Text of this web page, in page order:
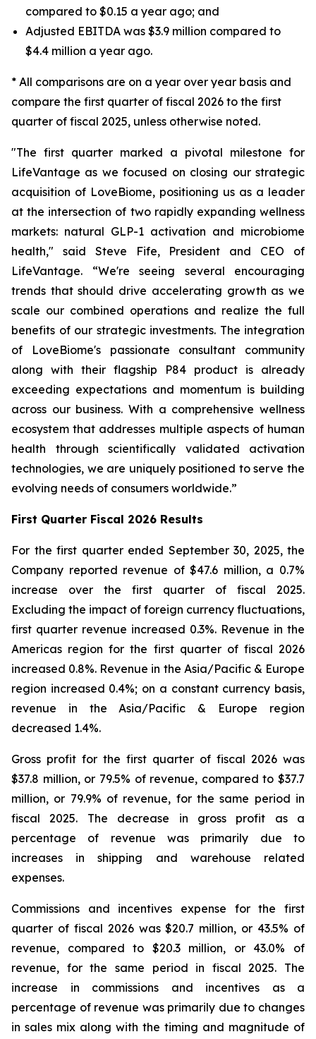
compared to $0.15 a year ago; and
Adjusted EBITDA was $3.9 million compared to
$4.4 million a year ago.
* All comparisons are on a year over year basis and
compare the first quarter of fiscal 2026 to the first
quarter of fiscal 2025, unless otherwise noted.
"The first quarter marked a pivotal milestone for
LifeVantage as we focused on closing our strategic
acquisition of LoveBiome, positioning us as a leader
at the intersection of two rapidly expanding wellness
markets: natural GLP-1 activation and microbiome
health," said Steve Fife, President and CEO of
LifeVantage. “We're seeing several encouraging
trends that should drive accelerating growth as we
scale our combined operations and realize the full
benefits of our strategic investments. The integration
of LoveBiome's passionate consultant community
along with their flagship P84 product is already
exceeding expectations and momentum is building
across our business. With a comprehensive wellness
ecosystem that addresses multiple aspects of human
health through scientifically validated activation
technologies, we are uniquely positioned to serve the
evolving needs of consumers worldwide.”
First Quarter Fiscal 2026 Results
For the first quarter ended September 30, 2025, the
Company reported revenue of $47.6 million, a 0.7%
increase over the first quarter of fiscal 2025.
Excluding the impact of foreign currency fluctuations,
first quarter revenue increased 0.3%. Revenue in the
Americas region for the first quarter of fiscal 2026
increased 0.8%. Revenue in the Asia/Pacific & Europe
region increased 0.4%; on a constant currency basis,
revenue in the Asia/Pacific & Europe region
decreased 1.4%.
Gross profit for the first quarter of fiscal 2026 was
$37.8 million, or 79.5% of revenue, compared to $37.7
million, or 79.9% of revenue, for the same period in
fiscal 2025. The decrease in gross profit as a
percentage of revenue was primarily due to
increases in shipping and warehouse related
expenses.
Commissions and incentives expense for the first
quarter of fiscal 2026 was $20.7 million, or 43.5% of
revenue, compared to $20.3 million, or 43.0% of
revenue, for the same period in fiscal 2025. The
increase in commissions and incentives as a
percentage of revenue was primarily due to changes
in sales mix along with the timing and magnitude of